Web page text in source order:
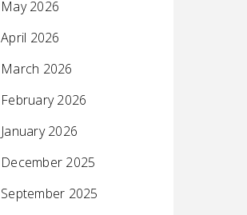
May 2026
April 2026
March 2026
February 2026
January 2026
December 2025
September 2025